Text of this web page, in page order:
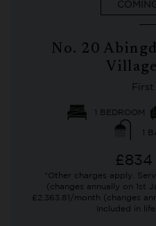
No. 20
1 BEDROOM
1
£834
*Other charges apply.
(changes annually on 1st
£2,363.81/month (changes
Included in